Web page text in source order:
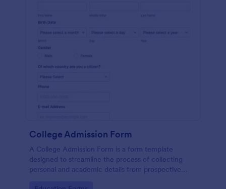
College Admission Form
A College Admission Form is a form template
designed to streamline the process of collecting
personal and academic details from prospective